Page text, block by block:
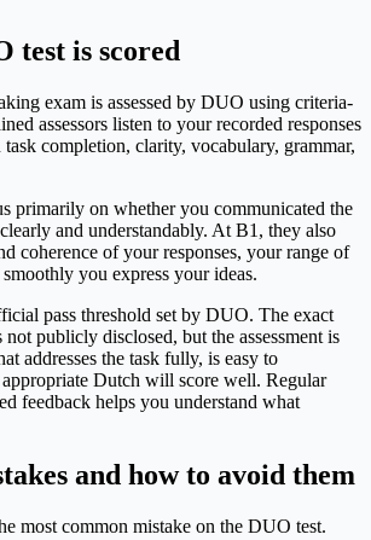
test is scored
exam is assessed by DUO using criteria-
assessors listen to your recorded responses
task completion, clarity, vocabulary, grammar,
primarily on whether you communicated the
and understandably. At B1, they also
coherence of your responses, your range of
you express your ideas.
pass threshold set by DUO. The exact
publicly disclosed, but the assessment is
addresses the task fully, is easy to
appropriate Dutch will score well. Regular
feedback helps you understand what
and how to avoid them
most common mistake on the DUO test.